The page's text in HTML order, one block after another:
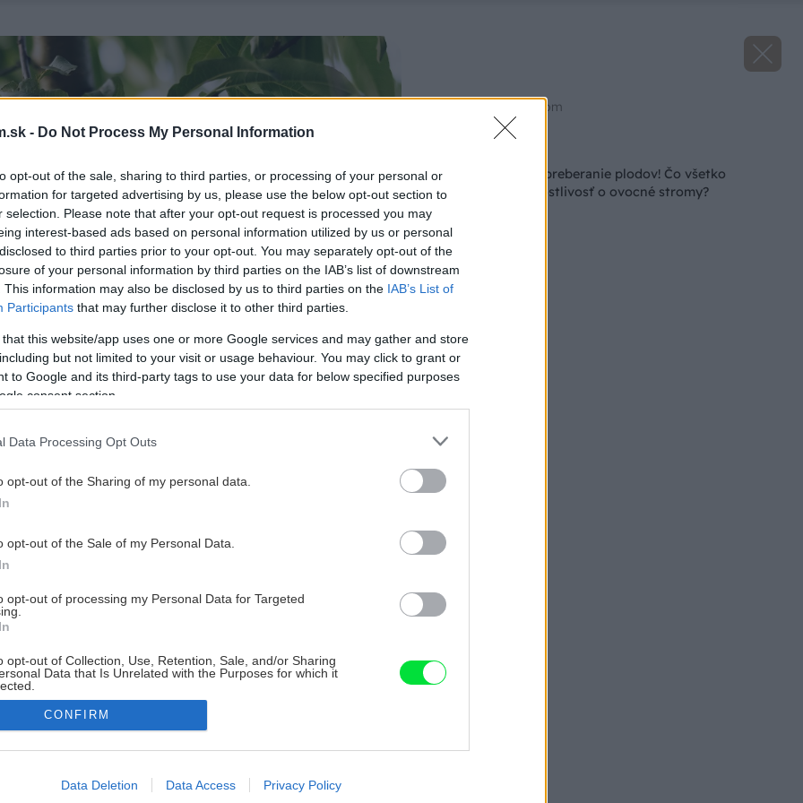
- Do Not Process My Personal Information
opt-out of the sale, sharing to third parties, or processing of your personal or
for targeted advertising by us, please use the below opt-out section to
selection. Please note that after your opt-out request is processed you may
interest-based ads based on personal information utilized by us or personal
to third parties prior to your opt-out. You may separately opt-out of the
of your personal information by third parties on the IAB’s list of downstream
This information may also be disclosed by us to third parties on the IAB’s List of
Participants that may further disclose it to other third parties.
that this website/app uses one or more Google services and may gather and store
but not limited to your visit or usage behaviour. You may click to grant or
to Google and its third-party tags to use your data for below specified purposes
consent section.
Data Processing Opt Outs
opt-out of the Sharing of my personal data.
opt-out of the Sale of my Personal Data.
opt-out of processing my Personal Data for Targeted
opt-out of Collection, Use, Retention, Sale, and/or Sharing
Data that Is Unrelated with the Purposes for which it
allow Google to enable storage related to advertising like cookies on
CONFIRM
Data Deletion Data Access Privacy Policy
Zdroj: shutterstock.com
Nielen polievanie a preberanie plodov! Čo všetko
vyžaduje letná starostlivosť o ovocné stromy?